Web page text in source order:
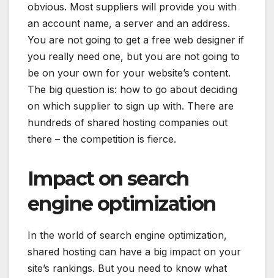
obvious. Most suppliers will provide you with
an account name, a server and an address.
You are not going to get a free web designer if
you really need one, but you are not going to
be on your own for your website’s content.
The big question is: how to go about deciding
on which supplier to sign up with. There are
hundreds of shared hosting companies out
there – the competition is fierce.
Impact on search
engine optimization
In the world of search engine optimization,
shared hosting can have a big impact on your
site’s rankings. But you need to know what